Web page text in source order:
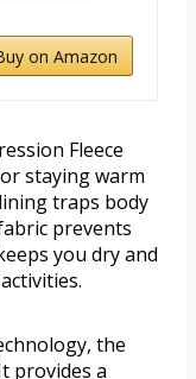
on Amazon
Fleece
staying warm
traps body
prevents
you dry and
the
provides a